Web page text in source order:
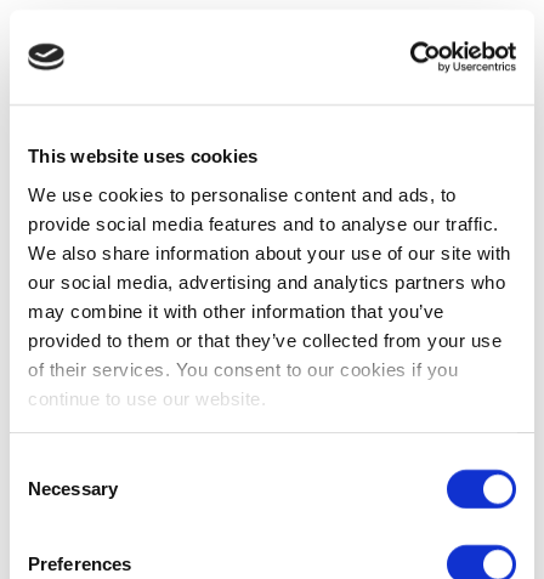
This website uses cookies
We use cookies to personalise content and ads, to
provide social media features and to analyse our traffic.
We also share information about your use of our site with
our social media, advertising and analytics partners who
may combine it with other information that you’ve
provided to them or that they’ve collected from your use
of their services. You consent to our cookies if you
continue to use our website.
Selection
Necessary
Preferences